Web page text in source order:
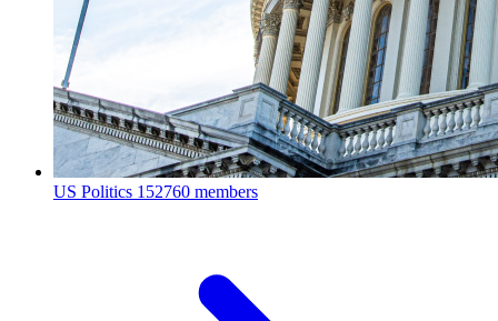
US Politics 152760 members